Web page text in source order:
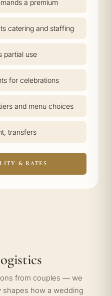
a premium
catering and staffing
partial use
for celebrations
and menu choices
transfers
& RATES
from couples — we
shapes how a wedding